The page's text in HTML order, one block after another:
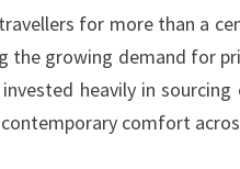
for more than a
the growing demand for
heavily in sourcing
comfort